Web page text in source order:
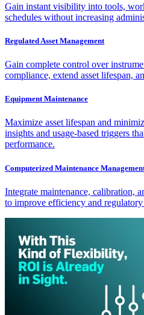
Gain instant visibility into tools,
schedules without increasing
Regulated Asset Management
Gain complete control over
compliance, extend asset lifespan,
Equipment Maintenance
Maximize asset lifespan and
insights and usage-based triggers
performance.
Computerized Maintenance
Integrate maintenance, calibration,
to improve efficiency and